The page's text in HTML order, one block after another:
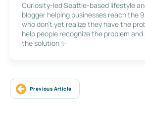
Curiosity-led Seattle-based lifestyle
blogger helping businesses reach the
who don’t yet realize they have the
help people recognize the problem
the solution ✨
Previous Article